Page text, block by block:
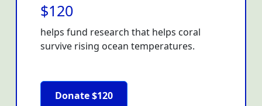
$120
helps fund research that helps coral
survive rising ocean temperatures.
Donate $120